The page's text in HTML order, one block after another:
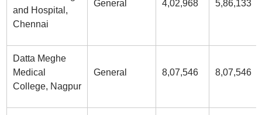
and Hospital,
Chennai
General 4,02,968 5,86,133
Datta Meghe
Medical
College, Nagpur
General 8,07,546 8,07,546